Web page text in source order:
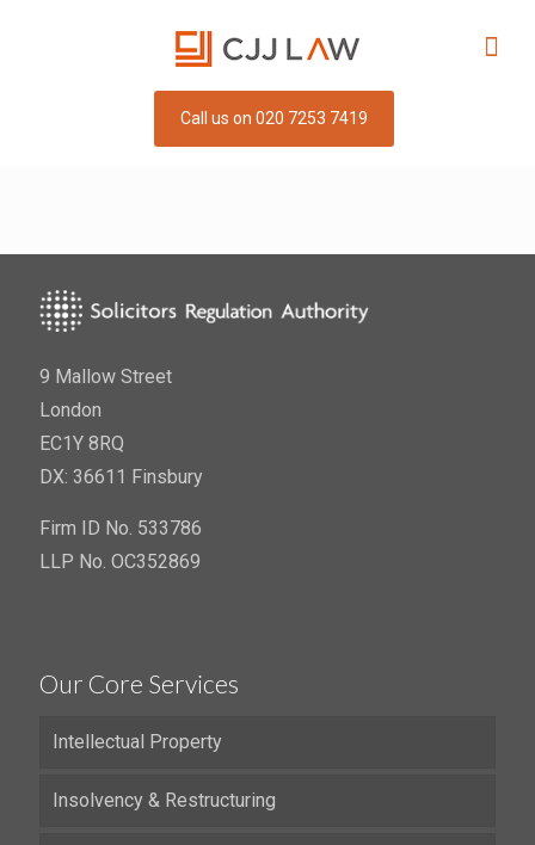
Call us on 020 7253 7419
9 Mallow Street
London
EC1Y 8RQ
DX: 36611 Finsbury
Firm ID No. 533786
LLP No. OC352869
Our Core Services
Intellectual Property
Insolvency & Restructuring